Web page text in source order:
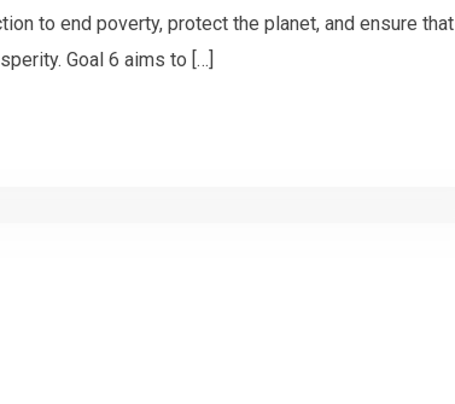
to end poverty, protect the planet, and ensure that
Goal 6 aims to […]